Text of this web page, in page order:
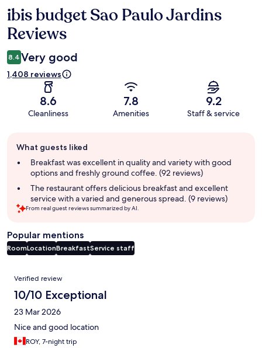
Reviews
ibis budget Sao Paulo Jardins
Reviews
8.4 Very good
1,408 reviews
8.6
Cleanliness
7.8
Amenities
9.2
Staff & service
review
summary
What guests liked
Breakfast was excellent in quality and variety with good
options and freshly ground coffee. (92 reviews)
The restaurant offers delicious breakfast and excellent
service with a varied and generous spread. (9 reviews)
From real guest reviews summarized by AI.
Popular mentions
RoomLocationBreakfastService staff
Reviews
Verified review
10/10 Exceptional
23 Mar 2026
Nice and good location
ROY, 7-night trip